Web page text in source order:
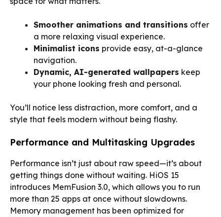
Smoother animations and transitions offer
a more relaxing visual experience.
Minimalist icons provide easy, at-a-glance
navigation.
Dynamic, AI-generated wallpapers keep
your phone looking fresh and personal.
You’ll notice less distraction, more comfort, and a
style that feels modern without being flashy.
Performance and Multitasking Upgrades
Performance isn’t just about raw speed—it’s about
getting things done without waiting. HiOS 15
introduces MemFusion 3.0, which allows you to run
more than 25 apps at once without slowdowns.
Memory management has been optimized for